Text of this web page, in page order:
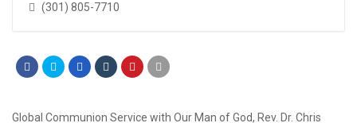
(301) 805-7710
Global Communion Service with Our Man of God, Rev. Dr. Chris